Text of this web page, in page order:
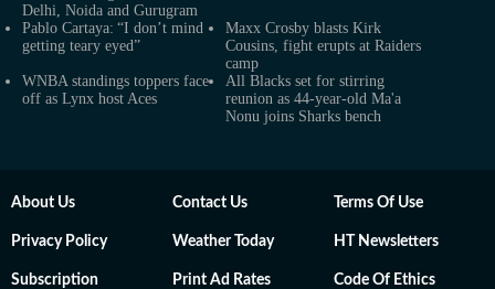
Delhi, Noida and Gurugram
Pablo Cartaya: “I don’t mind
getting teary eyed”
Maxx Crosby blasts Kirk
Cousins, fight erupts at Raiders
camp
WNBA standings toppers face
off as Lynx host Aces
All Blacks set for stirring
reunion as 44-year-old Ma'a
Nonu joins Sharks bench
About Us Contact Us Terms Of Use
Privacy Policy Weather Today HT Newsletters
Subscription Print Ad Rates Code Of Ethics